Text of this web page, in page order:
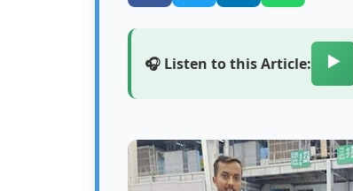
🎧 Listen to this Article: ▶️